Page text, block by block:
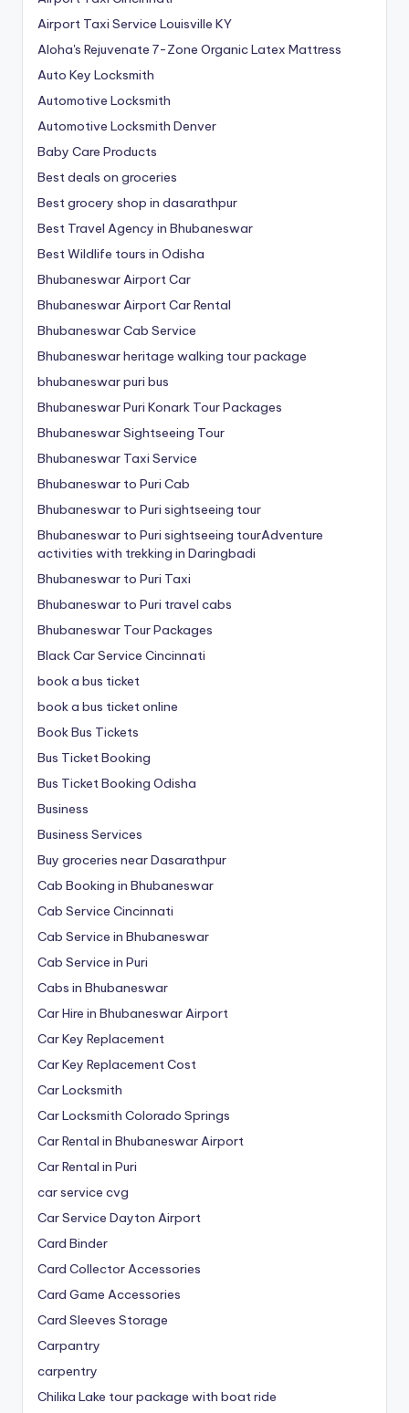
Airport Taxi Service Louisville KY
Aloha's Rejuvenate 7-Zone Organic Latex Mattress
Auto Key Locksmith
Automotive Locksmith
Automotive Locksmith Denver
Baby Care Products
Best deals on groceries
Best grocery shop in dasarathpur
Best Travel Agency in Bhubaneswar
Best Wildlife tours in Odisha
Bhubaneswar Airport Car
Bhubaneswar Airport Car Rental
Bhubaneswar Cab Service
Bhubaneswar heritage walking tour package
bhubaneswar puri bus
Bhubaneswar Puri Konark Tour Packages
Bhubaneswar Sightseeing Tour
Bhubaneswar Taxi Service
Bhubaneswar to Puri Cab
Bhubaneswar to Puri sightseeing tour
Bhubaneswar to Puri sightseeing tourAdventure
activities with trekking in Daringbadi
Bhubaneswar to Puri Taxi
Bhubaneswar to Puri travel cabs
Bhubaneswar Tour Packages
Black Car Service Cincinnati
book a bus ticket
book a bus ticket online
Book Bus Tickets
Bus Ticket Booking
Bus Ticket Booking Odisha
Business
Business Services
Buy groceries near Dasarathpur
Cab Booking in Bhubaneswar
Cab Service Cincinnati
Cab Service in Bhubaneswar
Cab Service in Puri
Cabs in Bhubaneswar
Car Hire in Bhubaneswar Airport
Car Key Replacement
Car Key Replacement Cost
Car Locksmith
Car Locksmith Colorado Springs
Car Rental in Bhubaneswar Airport
Car Rental in Puri
car service cvg
Car Service Dayton Airport
Card Binder
Card Collector Accessories
Card Game Accessories
Card Sleeves Storage
Carpantry
carpentry
Chilika Lake tour package with boat ride